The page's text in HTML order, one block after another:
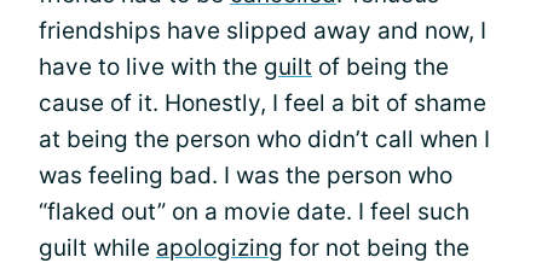
friendships have slipped away and now, I
have to live with the guilt of being the
cause of it. Honestly, I feel a bit of shame
at being the person who didn’t call when I
was feeling bad. I was the person who
“flaked out” on a movie date. I feel such
guilt while apologizing for not being the